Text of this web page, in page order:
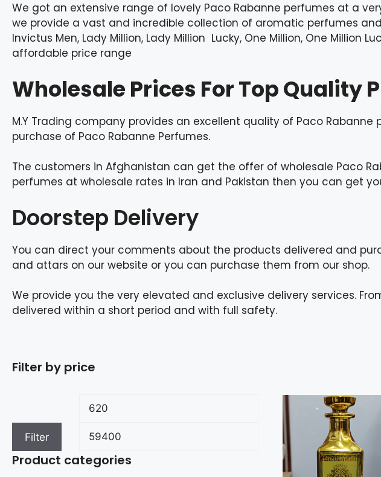
We got an extensive range of lovely Paco Rabanne perfumes at a
we provide a vast and incredible collection of aromatic perfumes
Invictus Men, Lady Million, Lady Million Lucky, One Million, One Million
affordable price range
Wholesale Prices For Top Quality
M.Y Trading company provides an excellent quality of Paco
purchase of Paco Rabanne Perfumes.
The customers in Afghanistan can get the offer of wholesale Paco
perfumes at wholesale rates in Iran and Pakistan then you can get
Doorstep Delivery
You can direct your comments about the products delivered and
and attars on our website or you can purchase them from our shop.
We provide you the very elevated and exclusive delivery services.
delivered within a short period and with full safety.
Filter by price
Filter
Product categories